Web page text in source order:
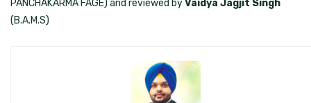
PANCHAKARMA FAGE) and reviewed byVaidya Jagjit Singh
(B.A.M.S)